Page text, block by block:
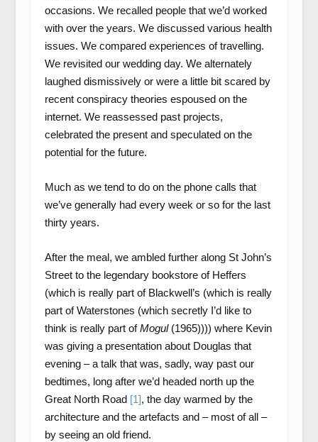
occasions. We recalled people that we’d worked
with over the years. We discussed various health
issues. We compared experiences of travelling.
We revisited our wedding day. We alternately
laughed dismissively or were a little bit scared by
recent conspiracy theories espoused on the
internet. We reassessed past projects,
celebrated the present and speculated on the
potential for the future.
Much as we tend to do on the phone calls that
we’ve generally had every week or so for the last
thirty years.
After the meal, we ambled further along St John’s
Street to the legendary bookstore of Heffers
(which is really part of Blackwell’s (which is really
part of Waterstones (which secretly I’d like to
think is really part ofMogul(1965)))) where Kevin
was giving a presentation about Douglas that
evening – a talk that was, sadly, way past our
bedtimes, long after we’d headed north up the
Great North Road [1], the day warmed by the
architecture and the artefacts and – most of all –
by seeing an old friend.